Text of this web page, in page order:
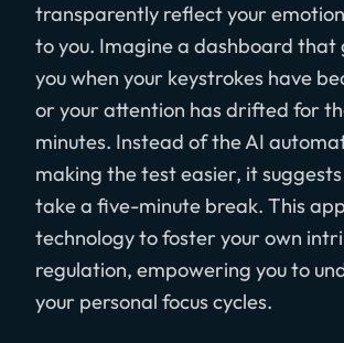
transparently reflect your
to you. Imagine a dashboard
you when your keystrokes have
or your attention has drifted for
minutes. Instead of the AI
making the test easier, it
take a five-minute break. This
technology to foster your own
regulation, empowering you to
your personal focus cycles.